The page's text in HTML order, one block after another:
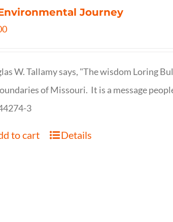
Journey
W. Tallamy says, "The wisdom Loring
of Missouri. It is a message
3
to cart Details